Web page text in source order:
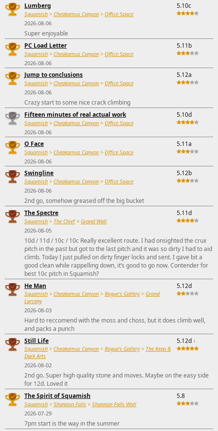
Lumberg
Squamish > Cheakamus Canyon > Office Space
2026-08-06
5.10c
Super enjoyable
PC Load Letter
Squamish > Cheakamus Canyon > Office Space
2026-08-06
5.11b
Jump to conclusions
Squamish > Cheakamus Canyon > Office Space
2026-08-06
5.12a
Crazy start to some nice crack climbing
Fifteen minutes of real actual work
Squamish > Cheakamus Canyon > Office Space
2026-08-06
5.10d
O Face
Squamish > Cheakamus Canyon > Office Space
2026-08-06
5.11a
Swingline
Squamish > Cheakamus Canyon > Office Space
2026-08-06
5.12b
2nd go, somehow greased off the big bucket
The Spectre
Squamish > The Chief> Grand Wall
2026-08-05
5.11d
10d / 11d / 10c / 10c Really excellent route. I had onsighted the crux
pitch in the past but got to the last pitch and it was so dirty I had to aid
climb. Today I just pulled on dirty finger locks and sent. I gave bit a
good clean while rappelling down, it’s good to go now. Contender for
best 10c pitch in Squamish?
He Man
Squamish > Cheakamus Canyon > Rogue's Gallery> Grand
Larceny
2026-08-03
5.12d
Hard to reccomend with the moss and choss, but it does climb well,
and packs a punch
Still Life
Squamish > Cheakamus Canyon > Rogue's Gallery> The Keep &
Dark Arts
2026-08-02
5.12d ↓
2nd go. Super high quality stone and moves. Maybe on the easy side
for 12d. Loved it
The Spirit of Squamish
Squamish > Shannon Falls > Shannon Falls Wall
2026-07-29
5.8
7pm start is the way in the summer